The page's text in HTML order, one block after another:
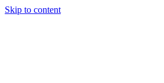
Skip to content